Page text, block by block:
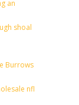
an
shoal
Burrows
nfl